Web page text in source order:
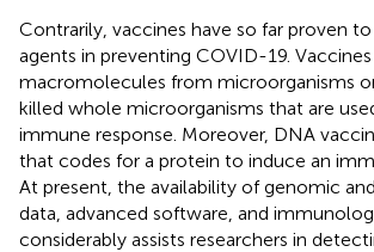
Contrarily, vaccines have so far proven
agents in preventing COVID-19.
macromolecules from microorganisms
killed whole microorganisms that are
immune response. Moreover, DNA
that codes for a protein to induce an
At present, the availability of genomic
data, advanced software, and
considerably assists researchers in